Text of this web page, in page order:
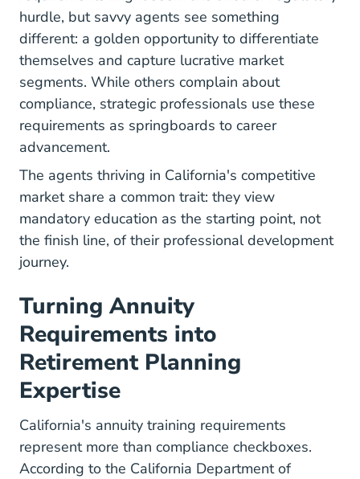
hurdle, but savvy agents see something
different: a golden opportunity to differentiate
themselves and capture lucrative market
segments. While others complain about
compliance, strategic professionals use these
requirements as springboards to career
advancement.
The agents thriving in California's competitive
market share a common trait: they view
mandatory education as the starting point, not
the finish line, of their professional development
journey.
Turning Annuity
Requirements into
Retirement Planning
Expertise
California's annuity training requirements
represent more than compliance checkboxes.
According to the California Department of